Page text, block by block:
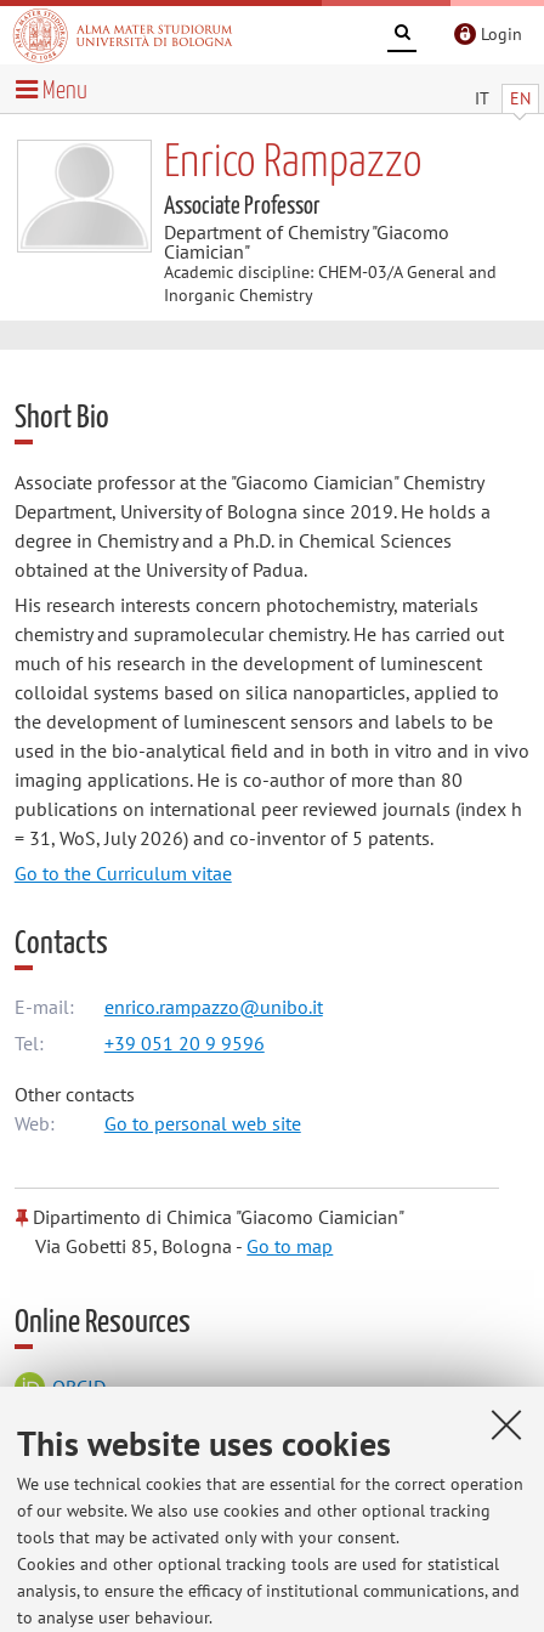
This website uses cookies
We use technical cookies that are essential for the correct operation
of our website. We also use cookies and other optional tracking
tools that may be activated only with your consent.
Cookies and other optional tracking tools are used for statistical
analysis, to ensure the efficacy of institutional communications, and
to analyse user behaviour.
Login
IT EN
Menu
Enrico Rampazzo
Associate Professor
Department of Chemistry "Giacomo
Ciamician"
Academic discipline: CHEM-03/A General and
Inorganic Chemistry
Short Bio
Associate professor at the "Giacomo Ciamician" Chemistry
Department, University of Bologna since 2019. He holds a
degree in Chemistry and a Ph.D. in Chemical Sciences
obtained at the University of Padua.
His research interests concern photochemistry, materials
chemistry and supramolecular chemistry. He has carried out
much of his research in the development of luminescent
colloidal systems based on silica nanoparticles, applied to
the development of luminescent sensors and labels to be
used in the bio-analytical field and in both in vitro and in vivo
imaging applications. He is co-author of more than 80
publications on international peer reviewed journals (index h
= 31, WoS, July 2026) and co-inventor of 5 patents.
Go to the Curriculum vitae
Contacts
E-mail:
enrico.rampazzo@unibo.it
Tel:
+39 051 20 9 9596
Other contacts
Web:
Go to personal web site
Dipartimento di Chimica "Giacomo Ciamician"
Via Gobetti 85, Bologna - Go to map
Online Resources
ORCID
Office hours
Place: Dipartimento di Chimica "G. Ciamician", via Selmi 2,
Bologna.
Office hours (9:00 am - 6:00 pm) by appointment.